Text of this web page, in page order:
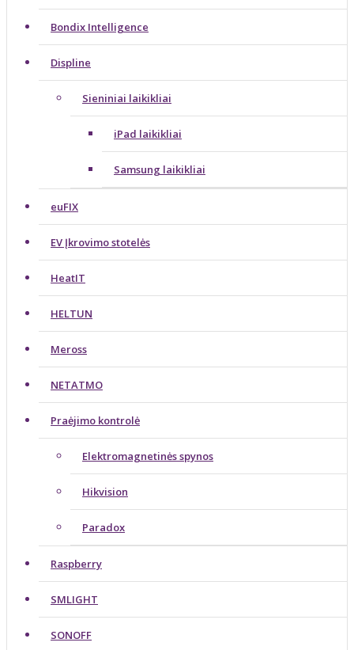
Bondix Intelligence
Displine
Sieniniai laikikliai
iPad laikikliai
Samsung laikikliai
euFIX
EV Įkrovimo stotelės
HeatIT
HELTUN
Meross
NETATMO
Praėjimo kontrolė
Elektromagnetinės spynos
Hikvision
Paradox
Raspberry
SMLIGHT
SONOFF